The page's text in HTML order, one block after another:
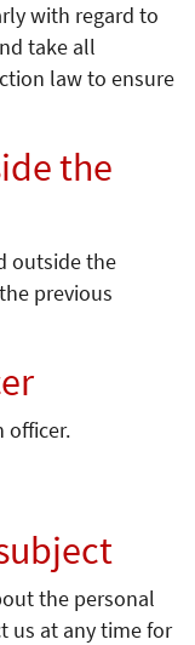
with regard to
take all
law to ensure
the
outside the
previous
officer.
the personal
us at any time for